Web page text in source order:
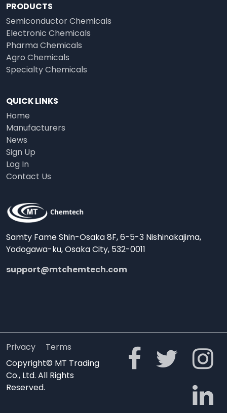
PRODUCTS
Semiconductor Chemicals
Electronic Chemicals
Pharma Chemicals
Agro Chemicals
Specialty Chemicals
QUICK LINKS
Home
Manufacturers
News
Sign Up
Log In
Contact Us
Samty Fame Shin-Osaka 8F, 6-5-3 Nishinakajima,
Yodogawa-ku, Osaka City, 532-0011
support@mtchemtech.com
Privacy
Terms
Copyright© MT Trading
Co., Ltd. All Rights
Reserved.